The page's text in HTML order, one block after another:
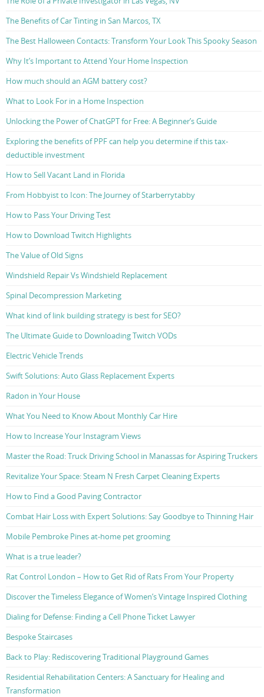
The Benefits of Car Tinting in San Marcos, TX
The Best Halloween Contacts: Transform Your Look This Spooky Season
Why It’s Important to Attend Your Home Inspection
How much should an AGM battery cost?
What to Look For in a Home Inspection
Unlocking the Power of ChatGPT for Free: A Beginner’s Guide
Exploring the benefits of PPF can help you determine if this tax-
deductible investment
How to Sell Vacant Land in Florida
From Hobbyist to Icon: The Journey of Starberrytabby
How to Pass Your Driving Test
How to Download Twitch Highlights
The Value of Old Signs
Windshield Repair Vs Windshield Replacement
Spinal Decompression Marketing
What kind of link building strategy is best for SEO?
The Ultimate Guide to Downloading Twitch VODs
Electric Vehicle Trends
Swift Solutions: Auto Glass Replacement Experts
Radon in Your House
What You Need to Know About Monthly Car Hire
How to Increase Your Instagram Views
Master the Road: Truck Driving School in Manassas for Aspiring Truckers
Revitalize Your Space: Steam N Fresh Carpet Cleaning Experts
How to Find a Good Paving Contractor
Combat Hair Loss with Expert Solutions: Say Goodbye to Thinning Hair
Mobile Pembroke Pines at-home pet grooming
What is a true leader?
Rat Control London – How to Get Rid of Rats From Your Property
Discover the Timeless Elegance of Women’s Vintage Inspired Clothing
Dialing for Defense: Finding a Cell Phone Ticket Lawyer
Bespoke Staircases
Back to Play: Rediscovering Traditional Playground Games
Residential Rehabilitation Centers: A Sanctuary for Healing and
Transformation